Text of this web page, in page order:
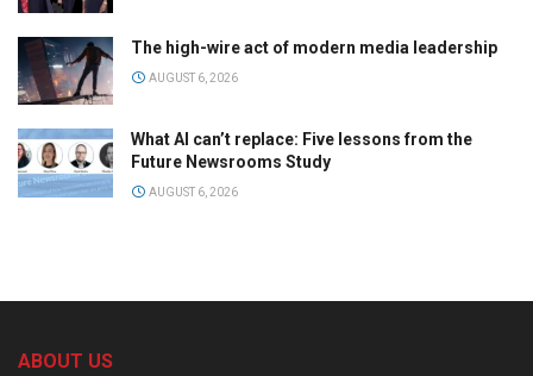
The high-wire act of modern media leadership
AUGUST 6, 2026
What AI can’t replace: Five lessons from the
Future Newsrooms Study
AUGUST 6, 2026
ABOUT US